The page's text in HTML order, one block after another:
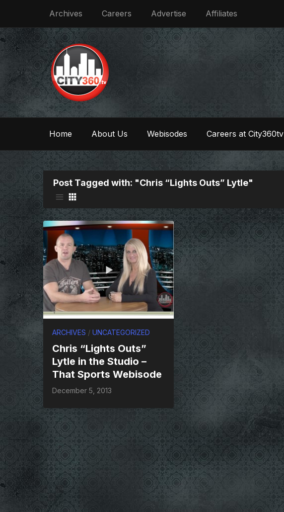
Archives Careers Advertise Affiliates
Home About Us Webisodes Careers at City360tv
Post Tagged with: "Chris “Lights Outs” Lytle"
ARCHIVES / UNCATEGORIZED
Chris “Lights Outs”
Lytle in the Studio –
That Sports Webisode
December 5, 2013